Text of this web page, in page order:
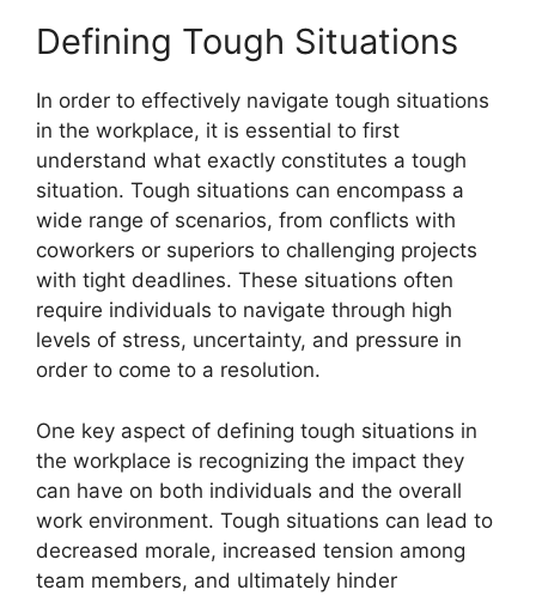
Defining Tough Situations
In order to effectively navigate tough situations
in the workplace, it is essential to first
understand what exactly constitutes a tough
situation. Tough situations can encompass a
wide range of scenarios, from conflicts with
coworkers or superiors to challenging projects
with tight deadlines. These situations often
require individuals to navigate through high
levels of stress, uncertainty, and pressure in
order to come to a resolution.
One key aspect of defining tough situations in
the workplace is recognizing the impact they
can have on both individuals and the overall
work environment. Tough situations can lead to
decreased morale, increased tension among
team members, and ultimately hinder